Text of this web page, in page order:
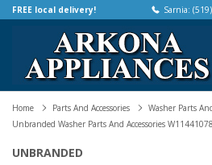
FREE local delivery! Sarnia:
Home Parts And Accessories Washer Parts
Unbranded Washer Parts And Accessories
UNBRANDED